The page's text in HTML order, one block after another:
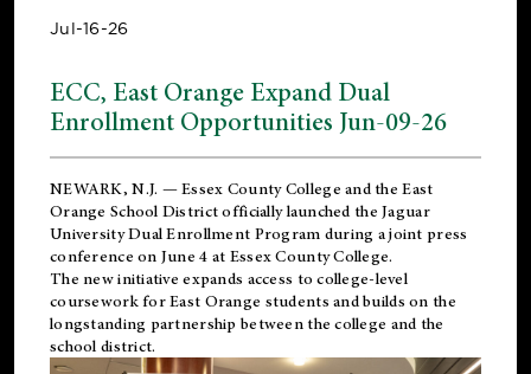
Jul-16-26
ECC, East Orange Expand Dual
Enrollment Opportunities Jun-09-26
NEWARK, N.J. — Essex County College and theEast
Orange School Districtofficially launched the Jaguar
University Dual Enrollment Program during a joint press
conference on June 4 at Essex County College.
The new initiative expands access to college-level
coursework for East Orange students and builds on the
longstanding partnership between the college and the
school district.